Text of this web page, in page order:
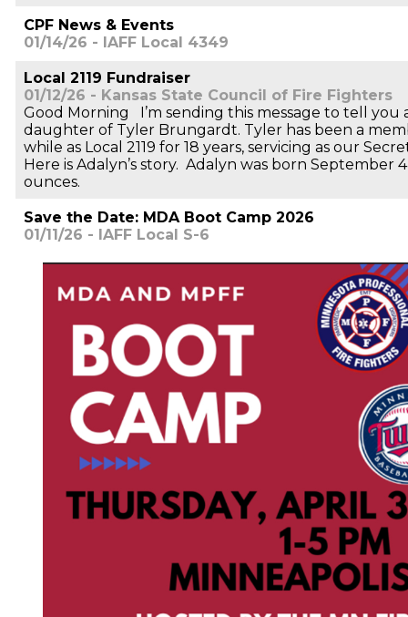
CPF News & Events
01/14/26 - IAFF Local 4349
Local 2119 Fundraiser
01/12/26 - Kansas State Council of Fire Fighters
Good Morning I’m sending this message to tell
daughter of Tyler Brungardt. Tyler has been a
while as Local 2119 for 18 years, servicing as our
Here is Adalyn’s story. Adalyn was born September
ounces.
Save the Date: MDA Boot Camp 2026
01/11/26 - IAFF Local S-6